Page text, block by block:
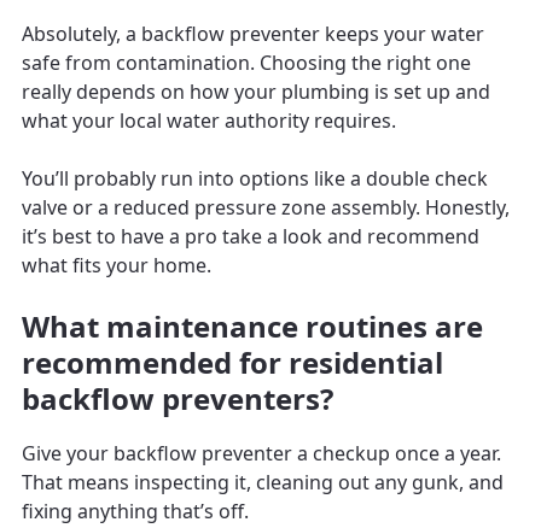
Absolutely, a backflow preventer keeps your water
safe from contamination. Choosing the right one
really depends on how your plumbing is set up and
what your local water authority requires.
You’ll probably run into options like a double check
valve or a reduced pressure zone assembly. Honestly,
it’s best to have a pro take a look and recommend
what fits your home.
What maintenance routines are
recommended for residential
backflow preventers?
Give your backflow preventer a checkup once a year.
That means inspecting it, cleaning out any gunk, and
fixing anything that’s off.